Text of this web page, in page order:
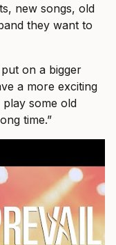
new songs, old
they want to
on a bigger
a more exciting
some old
time.”